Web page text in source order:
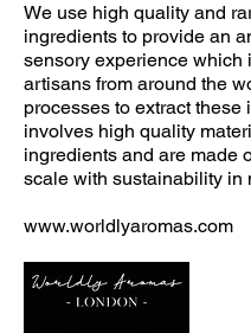
We use high quality and
ingredients to provide an
sensory experience which
artisans from around the
processes to extract these
involves high quality
ingredients and are made
scale with sustainability in
www.worldlyaromas.com